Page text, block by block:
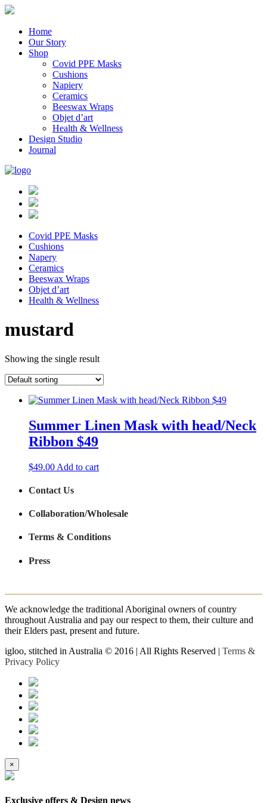
Home
Our Story
Shop
Covid PPE Masks
Cushions
Napiery
Ceramics
Beeswax Wraps
Objet d’art
Health & Wellness
Design Studio
Journal
Covid PPE Masks
Cushions
Napery
Ceramics
Beeswax Wraps
Objet d’art
Health & Wellness
mustard
Showing the single result
Summer Linen Mask with head/Neck
Ribbon $49
$49.00 Add to cart
Contact Us
Collaboration/Wholesale
Terms & Conditions
Press
We acknowledge the traditional Aboriginal owners of country
throughout Australia and pay our respect to them, their culture and
their Elders past, present and future.
igloo, stitched in Australia © 2016 | All Rights Reserved | Terms &
Privacy Policy
×
Exclusive offers & Design news